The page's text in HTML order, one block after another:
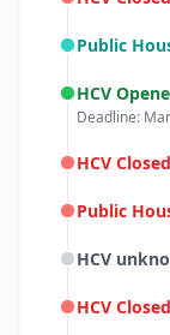
Public
HCV
Deadline:
HCV Closed
Public
HCV
HCV Closed